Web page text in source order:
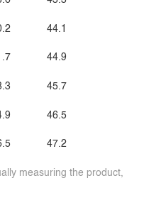
44.1
44.9
45.7
46.5
47.2
measuring the product,